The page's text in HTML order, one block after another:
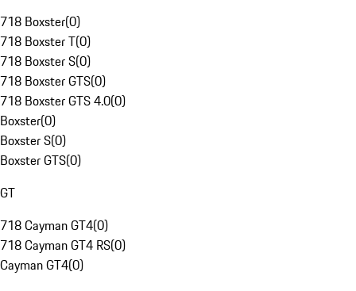
718 Boxster(0)
718 Boxster T(0)
718 Boxster S(0)
718 Boxster GTS(0)
718 Boxster GTS 4.0(0)
Boxster(0)
Boxster S(0)
Boxster GTS(0)
GT
718 Cayman GT4(0)
718 Cayman GT4 RS(0)
Cayman GT4(0)